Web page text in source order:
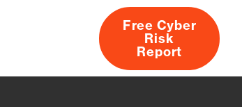
About
Free Cyber
Risk
Report